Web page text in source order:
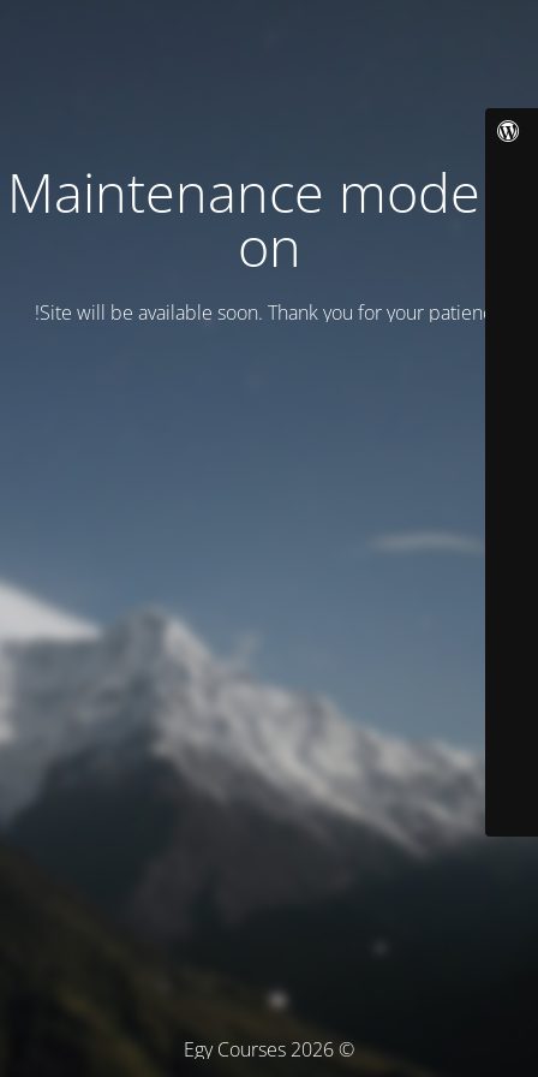
Maintenance mode is
on
Site will be available soon. Thank you for your patience!
© Egy Courses 2026